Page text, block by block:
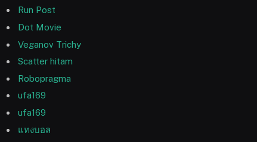
Run Post
Dot Movie
Veganov Trichy
Scatter hitam
Robopragma
ufa169
ufa169
แทงบอล